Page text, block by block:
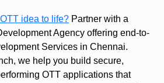
idea to life? Partner with a
Agency offering end-to-
Services in Chennai.
we help you build secure,
OTT applications that